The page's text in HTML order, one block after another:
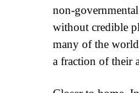
non-
without credible
many of the
a fraction of their